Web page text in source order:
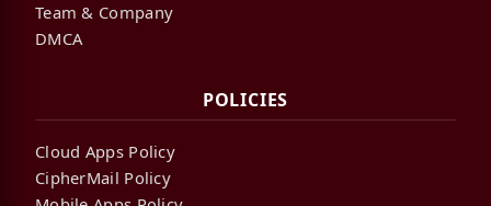
Team & Company
DMCA
POLICIES
Cloud Apps Policy
CipherMail Policy